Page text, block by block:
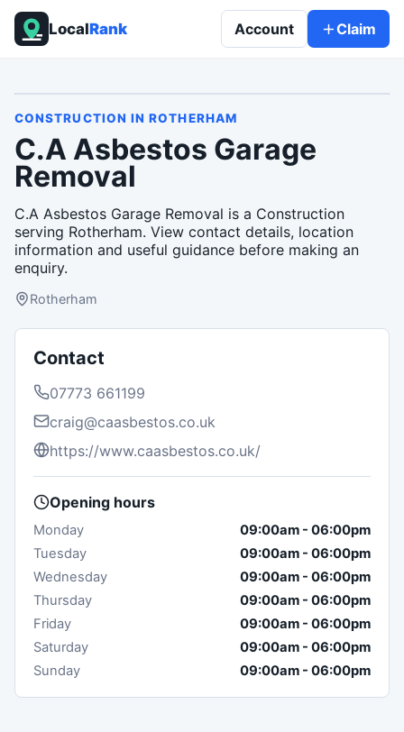
LocalRank Account Claim
CONSTRUCTION INROTHERHAM
C.A Asbestos Garage
Removal
C.A Asbestos Garage Removal is a Construction
serving Rotherham. View contact details, location
information and useful guidance before making an
enquiry.
Rotherham
Contact
07773 661199
craig@caasbestos.co.uk
https://www.caasbestos.co.uk/
Opening hours
Monday 09:00am - 06:00pm
Tuesday
09:00am - 06:00pm
Wednesday
09:00am - 06:00pm
Thursday
09:00am - 06:00pm
Friday
09:00am - 06:00pm
Saturday
09:00am - 06:00pm
Sunday
09:00am - 06:00pm